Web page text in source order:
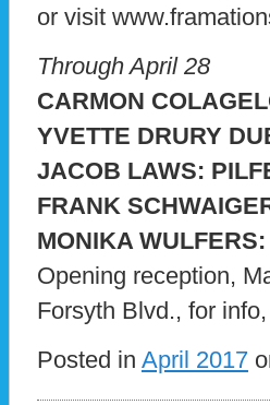
or visit
Through April 28
CARMON
YVETTE DRURY
JACOB LAWS:
FRANK
MONIKA
Opening reception,
Forsyth Blvd., for
Posted in April 2017